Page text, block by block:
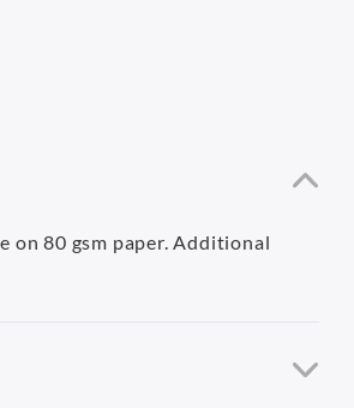
on 80 gsm paper. Additional